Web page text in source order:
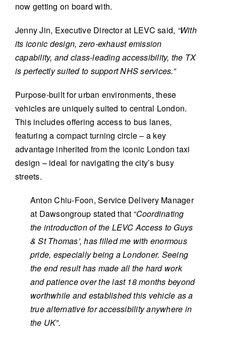
now getting on board with.
Jenny Jin, Executive Director at LEVC said, “With
its iconic design, zero-exhaust emission
capability, and class-leading accessibility, the TX
is perfectly suited to support NHS services.”
Purpose-built for urban environments, these
vehicles are uniquely suited to central London.
This includes offering access to bus lanes,
featuring a compact turning circle – a key
advantage inherited from the iconic London taxi
design – ideal for navigating the city’s busy
streets.
Anton Chiu-Foon, Service Delivery Manager
at Dawsongroup stated that “Coordinating
the introduction of the LEVC Access to Guys
& St Thomas’, has filled me with enormous
pride, especially being a Londoner. Seeing
the end result has made all the hard work
and patience over the last 18 months beyond
worthwhile and established this vehicle as a
true alternative for accessibility anywhere in
the UK”.